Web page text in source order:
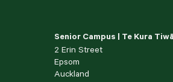
Senior Campus | Te Kura
2 Erin Street
Epsom
Auckland